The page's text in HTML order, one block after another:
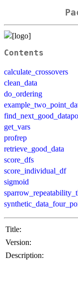
Contents
calculate_crossovers
clean_data
do_ordering
get_vars
profrep
retrieve_good_data
score_dfs
score_individual_df
sigmoid
Title:
Version:
Description: